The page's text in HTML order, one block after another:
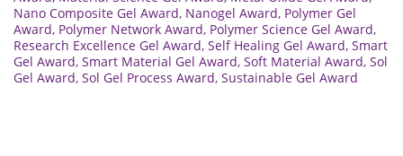
Nano Composite Gel Award, Nanogel Award, Polymer Gel
Award, Polymer Network Award, Polymer Science Gel Award,
Research Excellence Gel Award, Self Healing Gel Award, Smart
Gel Award, Smart Material Gel Award, Soft Material Award, Sol
Gel Award, Sol Gel Process Award, Sustainable Gel Award